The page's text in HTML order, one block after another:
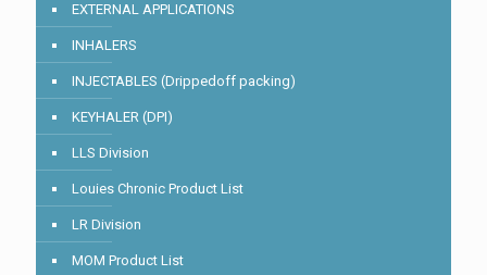
EXTERNAL APPLICATIONS
INHALERS
INJECTABLES (Drippedoff packing)
KEYHALER (DPI)
LLS Division
Louies Chronic Product List
LR Division
MOM Product List